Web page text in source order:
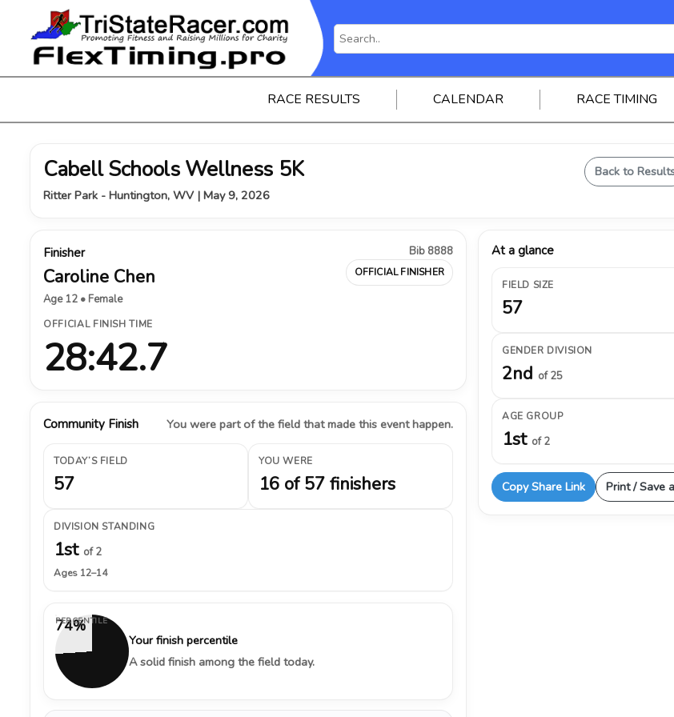
RACE RESULTS CALENDAR RACE TIMING
Cabell Schools Wellness 5K
Ritter Park - Huntington, WV | May 9, 2026
Back to
Finisher
Caroline Chen
Age 12 • Female
Bib 8888
OFFICIAL FINISHER
OFFICIAL FINISH TIME
28:42.7
Community Finish You were part of the field that made this event happen.
TODAY’S FIELD
57
YOU WERE
16 of 57 finishers
DIVISION STANDING
1st of 2
Ages 12–14
74%
PERCENTILE
Your finish percentile
A solid finish among the field today.
At a glance
FIELD SIZE
57
GENDER DIVISION
2nd of 25
AGE GROUP
1st of 2
Copy Share Link Print / Save